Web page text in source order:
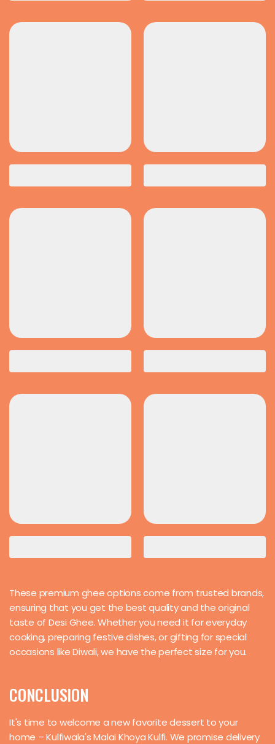
These premium ghee options come from trusted brands,
ensuring that you get the best quality and the original
taste of Desi Ghee. Whether you need it for everyday
cooking, preparing festive dishes, or gifting for special
occasions like Diwali, we have the perfect size for you.
CONCLUSION
It's time to welcome a new favorite dessert to your
home – Kulfiwala's Malai Khoya Kulfi. We promise delivery